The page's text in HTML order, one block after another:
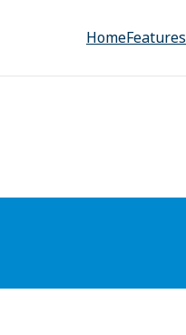
HomeFeatures